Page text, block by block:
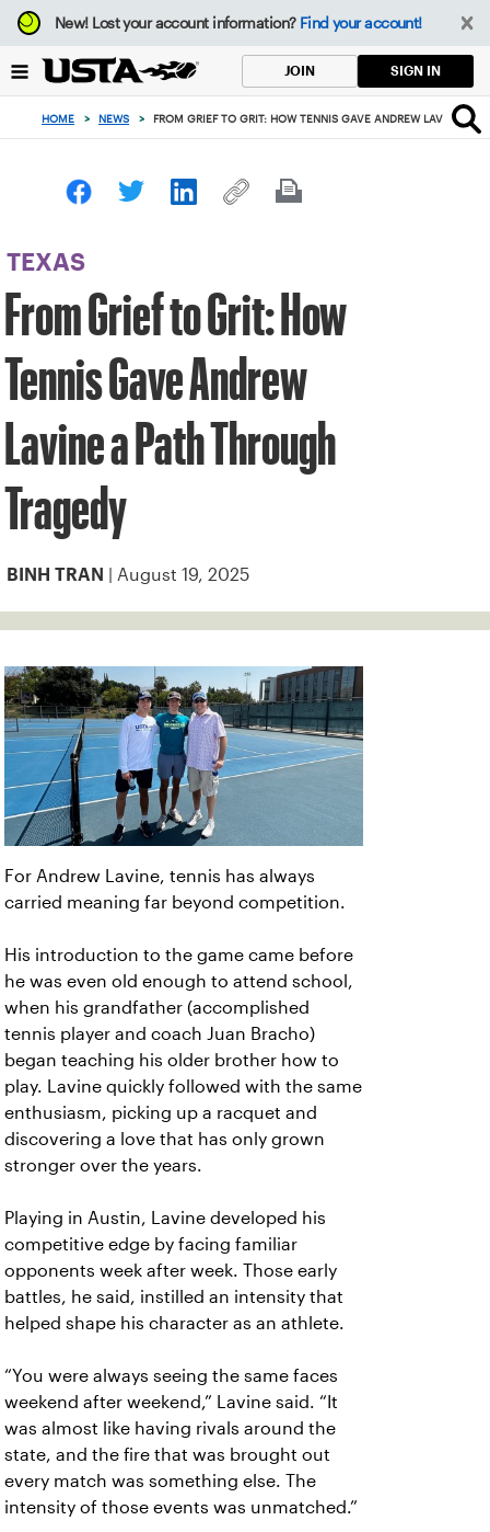
Focus
from
to
button
New!Lost your account information? Find your account!
JOIN SIGN IN
HOME > NEWS > FROM GRIEF TO GRIT: HOW TENNIS GAVE ANDREW LAVINE A
TEXAS
From Grief to Grit: How
Tennis Gave Andrew
Lavine a Path Through
Tragedy
BINH TRAN | August 19, 2025
For Andrew Lavine, tennis has always
carried meaning far beyond competition.
His introduction to the game came before
he was even old enough to attend school,
when his grandfather (accomplished
tennis player and coach Juan Bracho)
began teaching his older brother how to
play. Lavine quickly followed with the same
enthusiasm, picking up a racquet and
discovering a love that has only grown
stronger over the years.
Playing in Austin, Lavine developed his
competitive edge by facing familiar
opponents week after week. Those early
battles, he said, instilled an intensity that
helped shape his character as an athlete.
“You were always seeing the same faces
weekend after weekend,” Lavine said. “It
was almost like having rivals around the
state, and the fire that was brought out
every match was something else. The
intensity of those events was unmatched.”